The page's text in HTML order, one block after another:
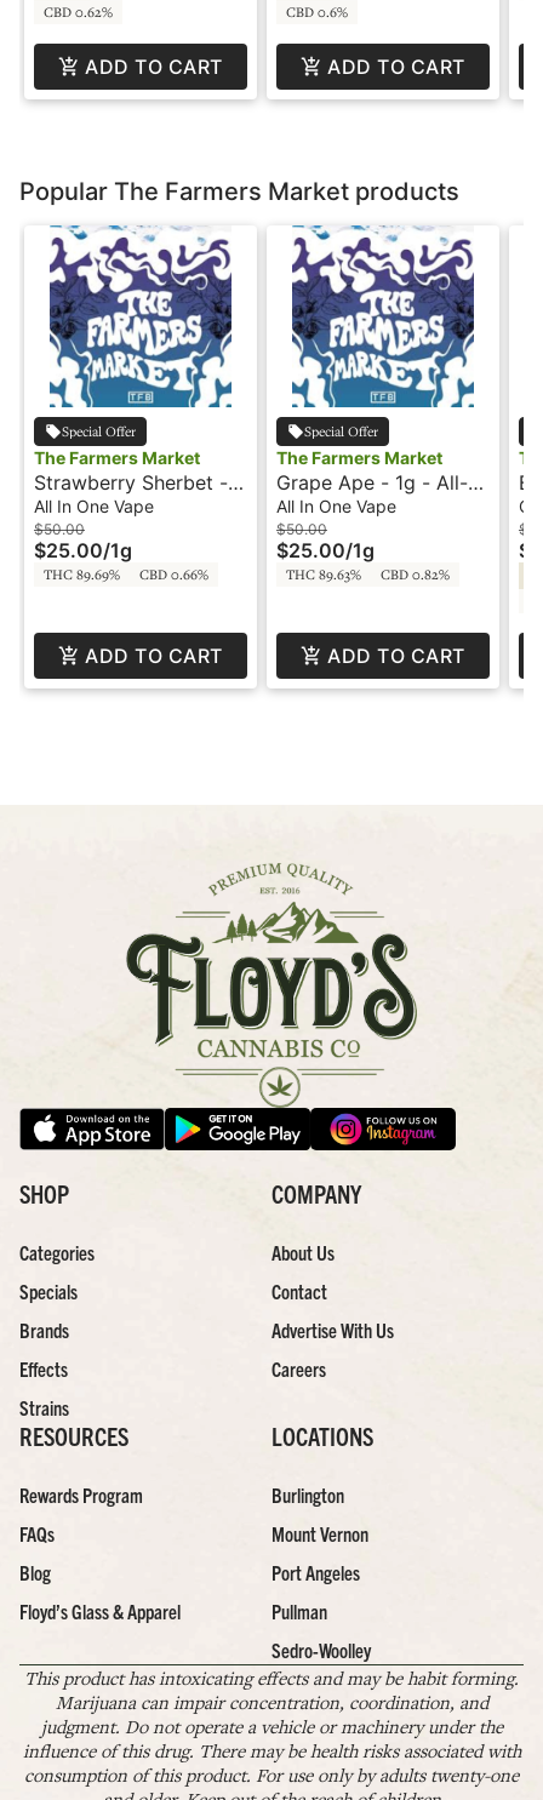
CBD 0.62%
ADD TO CART
CBD 0.6%
ADD TO CART
Popular The Farmers Market products
Special Offer
The Farmers Market
Strawberry Sherbet -
1g - All-In-One Vape -
The Farmer's Market
All In One Vape
$50.00
$25.00/1g
THC 89.69% CBD 0.66%
ADD TO CART
Special Offer
The Farmers Market
Grape Ape - 1g - All-
In-One Vape - The
Farmer's Market
All In One Vape
$50.00
$25.00/1g
THC 89.63% CBD 0.82%
ADD TO CART
-
SHOP
Categories
Specials
Brands
Effects
Strains
COMPANY
About Us
Contact
Advertise With Us
Careers
RESOURCES
Rewards Program
FAQs
Blog
Floyd’s Glass & Apparel
LOCATIONS
Burlington
Mount Vernon
Port Angeles
Pullman
Sedro-Woolley
This product has intoxicating effects and may be habit forming.
Marijuana can impair concentration, coordination, and
judgment. Do not operate a vehicle or machinery under the
influence of this drug. There may be health risks associated with
consumption of this product. For use only by adults twenty-one